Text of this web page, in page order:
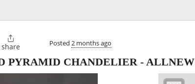

share Posted 2 months ago
PYRAMID CHANDELIER - ALLNEW